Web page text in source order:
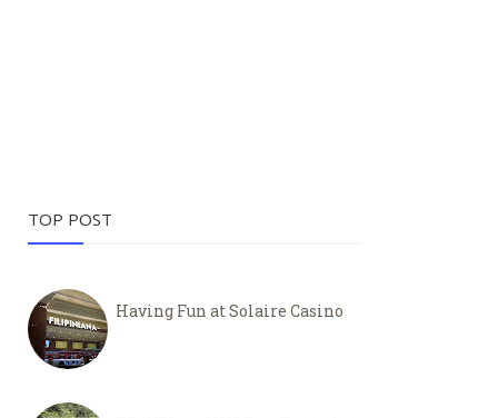
TOP POST
Having Fun at Solaire Casino